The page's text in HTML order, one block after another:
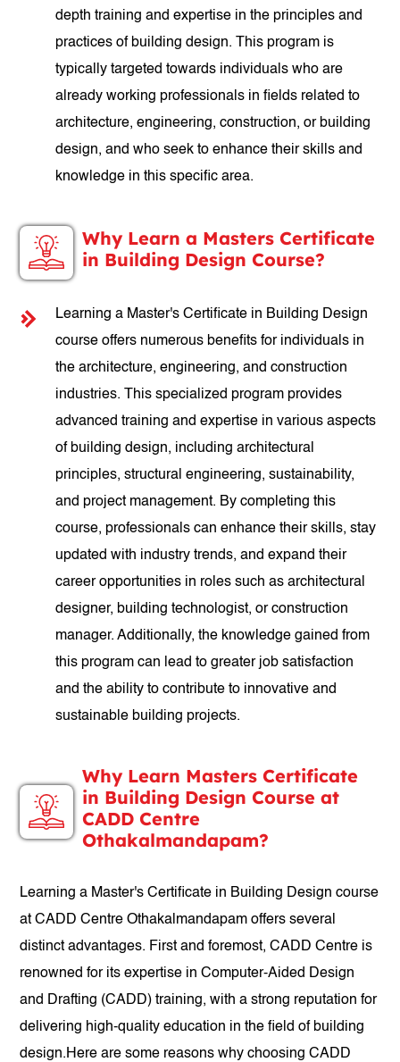
depth training and expertise in the principles and
practices of building design. This program is
typically targeted towards individuals who are
already working professionals in fields related to
architecture, engineering, construction, or building
design, and who seek to enhance their skills and
knowledge in this specific area.
Why Learn a Masters Certificate
in Building Design Course?
Learning a Master's Certificate in Building Design
course offers numerous benefits for individuals in
the architecture, engineering, and construction
industries. This specialized program provides
advanced training and expertise in various aspects
of building design, including architectural
principles, structural engineering, sustainability,
and project management. By completing this
course, professionals can enhance their skills, stay
updated with industry trends, and expand their
career opportunities in roles such as architectural
designer, building technologist, or construction
manager. Additionally, the knowledge gained from
this program can lead to greater job satisfaction
and the ability to contribute to innovative and
sustainable building projects.
Why Learn Masters Certificate
in Building Design Course at
CADD Centre
Othakalmandapam?
Learning a Master's Certificate in Building Design course
at CADD Centre Othakalmandapam offers several
distinct advantages. First and foremost, CADD Centre is
renowned for its expertise in Computer-Aided Design
and Drafting (CADD) training, with a strong reputation for
delivering high-quality education in the field of building
design.Here are some reasons why choosing CADD